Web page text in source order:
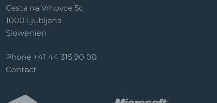
Cesta na Vrhovce 5c
1000 Ljubljana
Slowenien
Phone +41 44 315 90 00
Contact